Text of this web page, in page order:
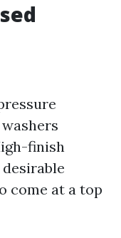
washers
finish
come at a top